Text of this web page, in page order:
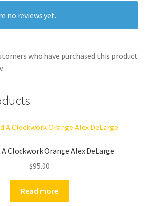
no reviews yet.
who have purchased this product
Clockwork Orange Alex DeLarge
$95.00
Read more